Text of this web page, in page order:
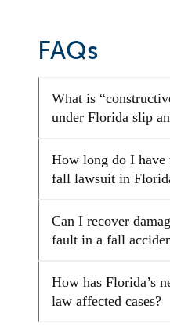
FAQs
What is
under Florida slip
How long do I
fall lawsuit in
Can I recover
fault in a fall
How has Florida’s
law affected cases?